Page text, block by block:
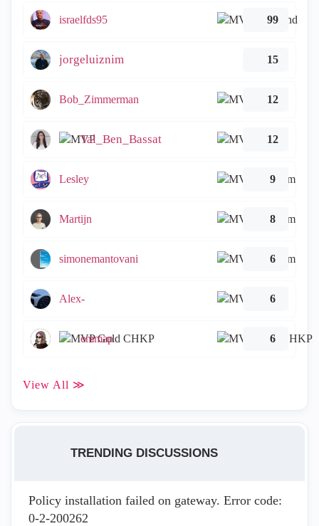
israelfds95 99
jorgeluiznim 15
Bob_Zimmerman 12
Tal_Ben_Bassat 12
Lesley 9
Martijn 8
simonemantovani 6
Alex- 6
emmap 6
View All ≫
TRENDING DISCUSSIONS
Policy installation failed on gateway. Error code:
0-2-200262